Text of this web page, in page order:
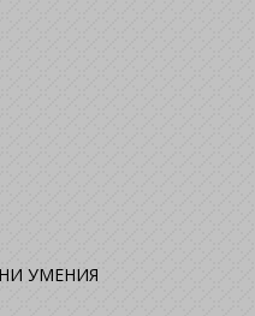
УМЕНИЯ